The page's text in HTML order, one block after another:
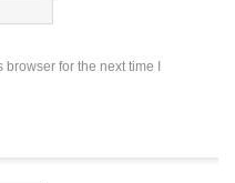
for the next time I